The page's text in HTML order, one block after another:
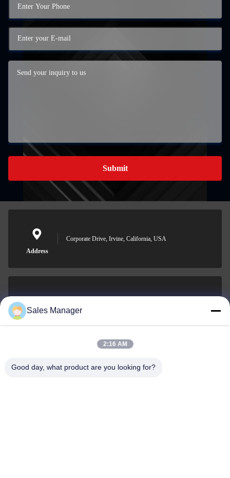
Submit
Address
Corporate Drive, Irvine, California, USA
001-512-7443871
Sales Manager
2:16 AM
Good day, what product are you looking for?